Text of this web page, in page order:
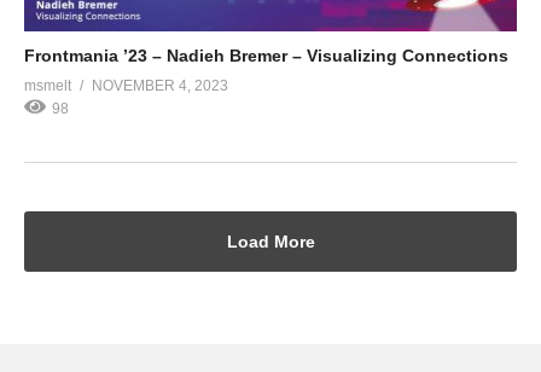
Frontmania ’23 – Nadieh Bremer – Visualizing Connections
msmelt
NOVEMBER 4, 2023
98
Load More